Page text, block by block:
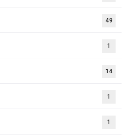
49
1
14
1
1